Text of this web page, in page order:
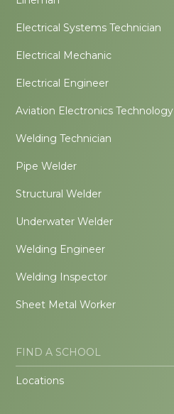
Electrical Systems Technician
Electrical Mechanic
Electrical Engineer
Aviation Electronics Technology
Welding Technician
Pipe Welder
Structural Welder
Underwater Welder
Welding Engineer
Welding Inspector
Sheet Metal Worker
FIND A SCHOOL
Locations